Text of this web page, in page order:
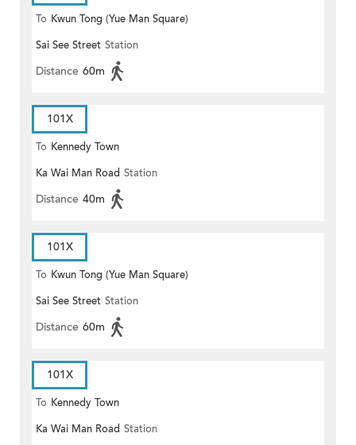
To Kwun Tong (Yue Man Square)
Sai See Street Station
Distance 60m
101X
To Kennedy Town
Ka Wai Man Road Station
Distance 40m
101X
To Kwun Tong (Yue Man Square)
Sai See Street Station
Distance 60m
101X
To Kennedy Town
Ka Wai Man Road Station